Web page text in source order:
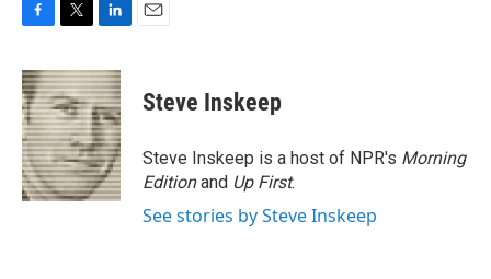
c
e
b
o
o
k
i
t
t
e
r
n
k
e
d
I
n
Steve Inskeep
Steve Inskeep is a host of NPR's Morning
Editionand Up First.
See stories by Steve Inskeep